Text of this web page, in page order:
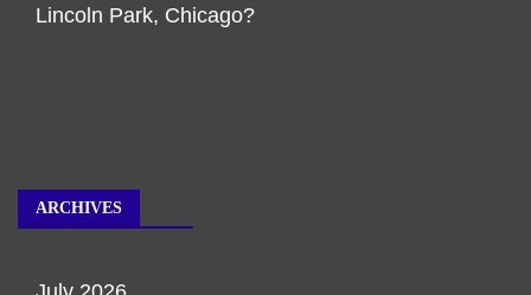
Lincoln Park, Chicago?
ARCHIVES